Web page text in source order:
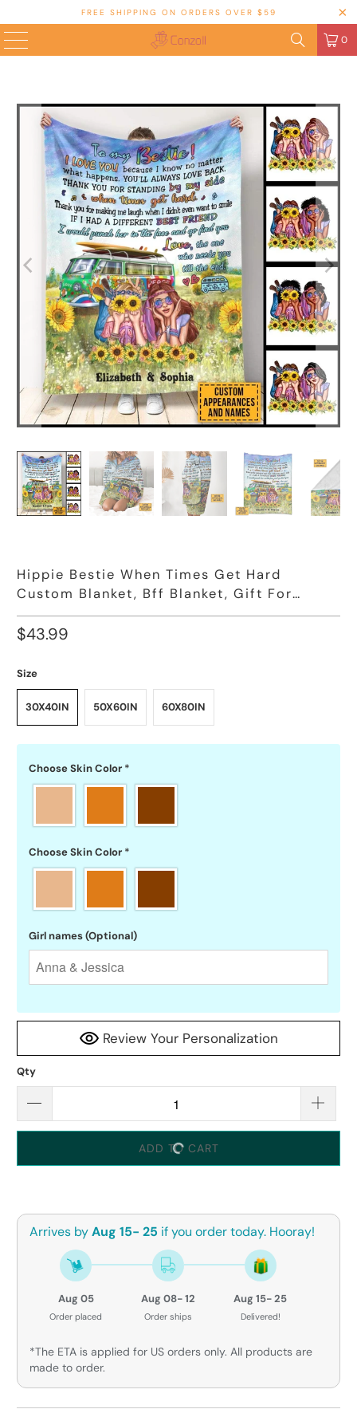
FREE SHIPPING ON ORDERS OVER $59
0
Hippie Bestie When Times Get Hard
Custom Blanket, Bff Blanket, Gift For
Friends
$43.99
Size
30X40IN 50X60IN 60X80IN
Choose Skin Color *
Choose Skin Color *
Girl names (Optional)
Review Your Personalization
Qty
ADD TO CART
Arrives byAug 15- 25 if you order today. Hooray!
Aug 05
Order placed
Aug 08- 12
Order ships
Aug 15- 25
Delivered!
*The ETA is applied for US orders only. All products are
made to order.